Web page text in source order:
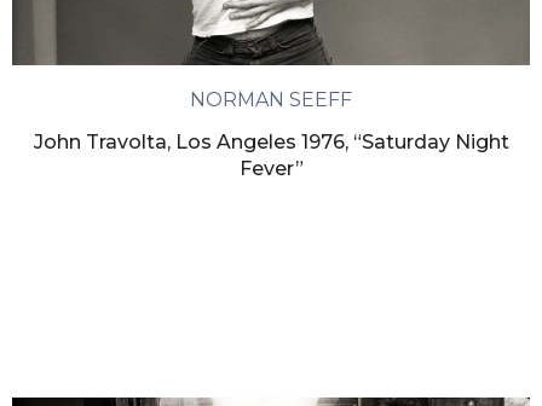
NORMAN SEEFF
John Travolta, Los Angeles 1976, “Saturday Night
Fever”